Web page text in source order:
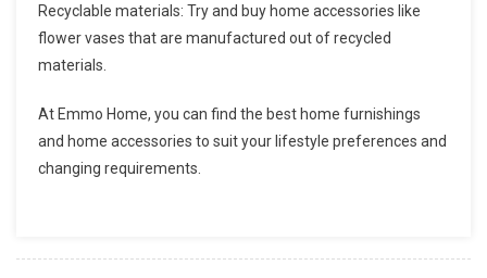
Recyclable materials: Try and buy home accessories like
flower vases that are manufactured out of recycled
materials.
At Emmo Home, you can find the best home furnishings
and home accessories to suit your lifestyle preferences and
changing requirements.